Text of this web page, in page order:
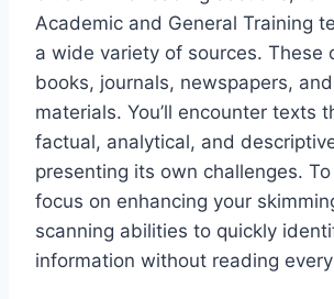
Academic and General Training
a wide variety of sources. These
books, journals, newspapers,
materials. You’ll encounter texts
factual, analytical, and
presenting its own challenges.
focus on enhancing your
scanning abilities to quickly
information without reading